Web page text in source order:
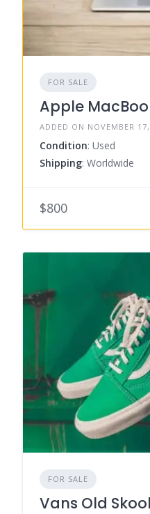
FOR SALE
Apple
ADDED ON NOVEMBER
Condition: Used
Shipping: Worldwide
$800
FOR SALE
Vans Old